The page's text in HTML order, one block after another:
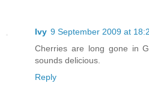
Ivy 9 September 2009 at
Cherries are long gone in
sounds delicious.
Reply